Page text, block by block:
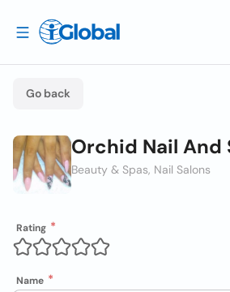
Go back
Orchid Nail And
Beauty & Spas, Nail Salons
Rating
Name